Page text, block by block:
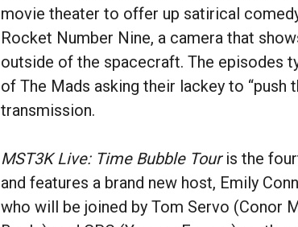
movie theater to offer up satirical
Rocket Number Nine, a camera that
outside of the spacecraft. The episodes
of The Mads asking their lackey to “push
transmission.
MST3K Live: Time Bubble Tour is the
and features a brand new host, Emily
who will be joined by Tom Servo (Conor